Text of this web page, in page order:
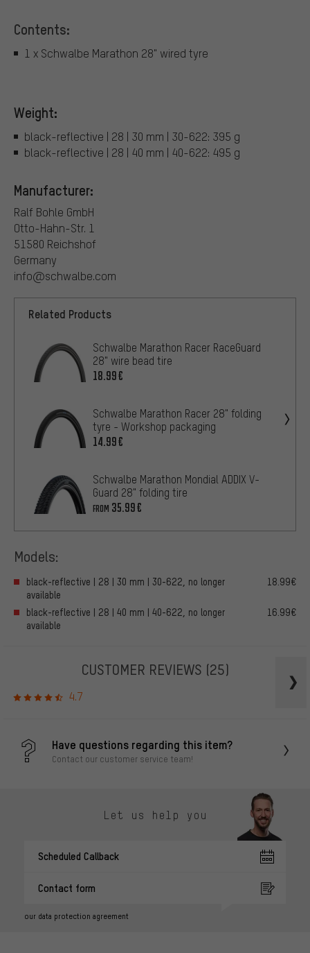
Contents:
1 x Schwalbe Marathon 28" wired tyre
Weight:
black-reflective | 28 | 30 mm | 30-622: 395 g
black-reflective | 28 | 40 mm | 40-622: 495 g
Manufacturer:
Ralf Bohle GmbH
Otto-Hahn-Str. 1
51580 Reichshof
Germany
info@schwalbe.com
Related Products
Schwalbe Marathon Racer RaceGuard
28" wire bead tire
18.99€
Schwalbe Marathon Racer 28" folding
tyre - Workshop packaging
14.99€
Schwalbe Marathon Mondial ADDIX V-
Guard 28" folding tire
FROM 35.99€
Models:
black-reflective | 28 | 30 mm | 30-622, no longer
available
18.99€
black-reflective | 28 | 40 mm | 40-622, no longer
available
16.99€
CUSTOMER REVIEWS (25)
4.7
Have questions regarding this item?
Contact our customer service team!
Let us help you
Scheduled Callback
Contact form
our data protection agreement